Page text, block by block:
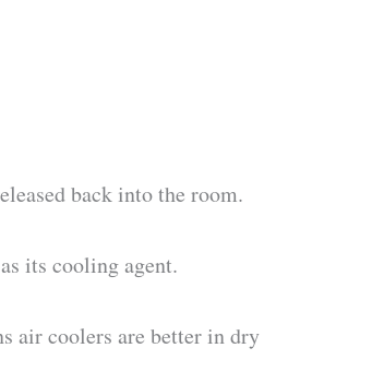
back into the room.
its cooling agent.
air coolers are better in dry